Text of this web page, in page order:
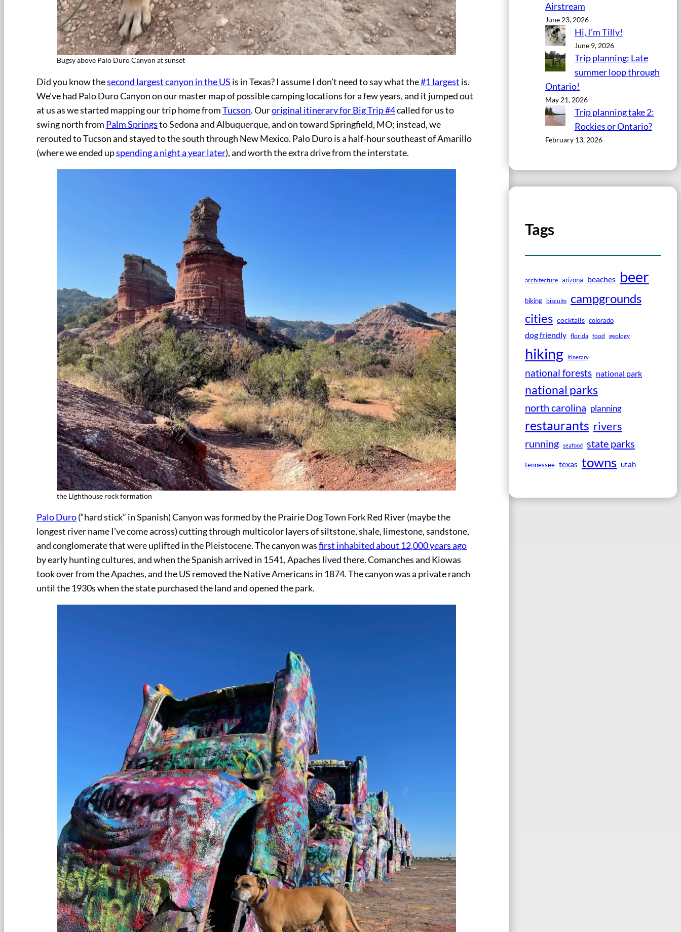
Bugsy above Palo Duro Canyon at sunset
Did you know thesecond largest canyon in the US is in Texas? I assume I don’t need to say what the#1 largest is.
We’ve had Palo Duro Canyon on our master map of possible camping locations for a few years, and it jumped out
at us as we started mapping our trip home fromTucson. Ouroriginal itinerary for Big Trip #4called for us to
swing north from Palm Springsto Sedona and Albuquerque, and on toward Springfield, MO; instead, we
rerouted to Tucson and stayed to the south through New Mexico. Palo Duro is a half-hour southeast of Amarillo
(where we ended upspending a night a year later), and worth the extra drive from the interstate.
the Lighthouse rock formation
Palo Duro(“hard stick” in Spanish) Canyon was formed by the Prairie Dog Town Fork Red River (maybe the
longest river name I’ve come across) cutting through multicolor layers of siltstone, shale, limestone, sandstone,
and conglomerate that were uplifted in the Pleistocene. The canyon wasfirst inhabited about 12,000 years ago
by early hunting cultures, and when the Spanish arrived in 1541, Apaches lived there. Comanches and Kiowas
took over from the Apaches, and the US removed the Native Americans in 1874. The canyon was a private ranch
until the 1930s when the state purchased the land and opened the park.
Airstream
June 23, 2026
Hi, I’m Tilly!
June 9, 2026
Trip planning: Late
summer loop through
Ontario!
May 21, 2026
Trip planning take 2:
Rockies or Ontario?
February 13, 2026
Tags
architecture arizona beaches beer
biking biscuits campgrounds
cities cocktails colorado
dog friendly florida food geology
hiking itinerary
national forests national park
national parks
north carolina planning
restaurants rivers
running seafood state parks
tennessee texas towns utah